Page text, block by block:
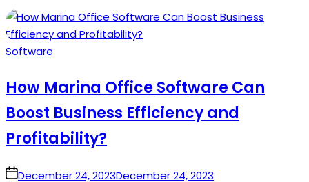
Posted
Software
How Marina Office Software Can
Boost Business Efficiency and
Profitability?
onDecember 24, 2023December 24, 2023